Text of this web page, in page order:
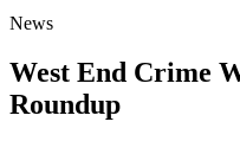
News
West End Crime
Roundup